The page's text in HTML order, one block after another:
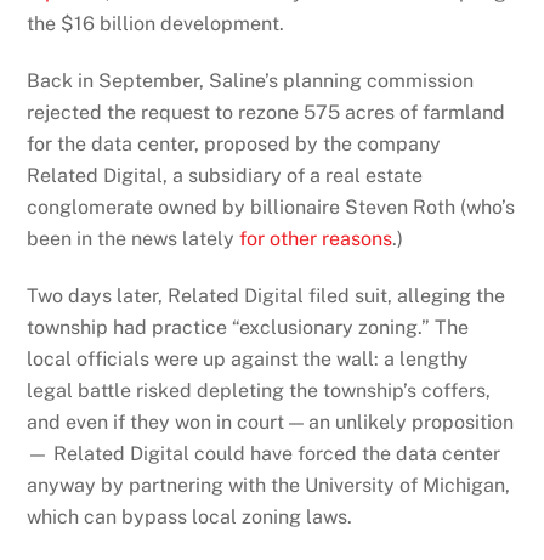
the $16 billion development.
Back in September, Saline’s planning commission
rejected the request to rezone 575 acres of farmland
for the data center, proposed by the company
Related Digital, a subsidiary of a real estate
conglomerate owned by billionaire Steven Roth (who’s
been in the news latelyfor other reasons.)
Two days later, Related Digital filed suit, alleging the
township had practice “exclusionary zoning.” The
local officials were up against the wall: a lengthy
legal battle risked depleting the township’s coffers,
and even if they won in court — an unlikely proposition
— Related Digital could have forced the data center
anyway by partnering with the University of Michigan,
which can bypass local zoning laws.